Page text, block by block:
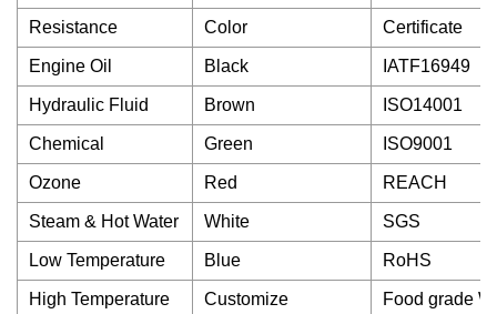
Resistance Color Certificate
Engine Oil Black IATF16949
Hydraulic Fluid Brown ISO14001
Chemical Green ISO9001
Ozone Red REACH
Steam & Hot Water White SGS
Low Temperature Blue RoHS
High Temperature Customize Food grade